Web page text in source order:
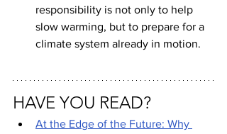
responsibility is not only to help
slow warming, but to prepare for a
climate system already in motion.
HAVE YOU READ?
At the Edge of the Future: Why